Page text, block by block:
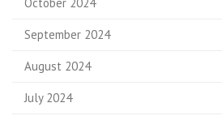
September 2024
August 2024
July 2024